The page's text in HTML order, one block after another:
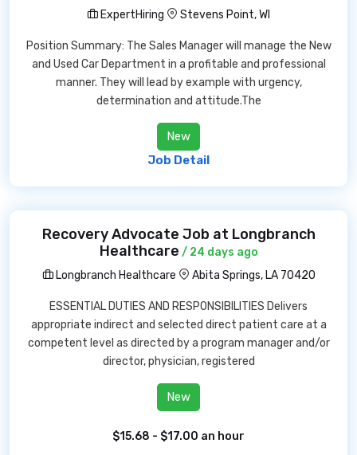
ExpertHiring
Stevens Point, WI
Position Summary: The Sales Manager will manage the New
and Used Car Department in a profitable and professional
manner. They will lead by example with urgency,
determination and attitude.The
New
Job Detail
Recovery Advocate Job at Longbranch
Healthcare / 24 days ago
Longbranch Healthcare
Abita Springs, LA 70420
ESSENTIAL DUTIES AND RESPONSIBILITIES Delivers
appropriate indirect and selected direct patient care at a
competent level as directed by a program manager and/or
director, physician, registered
New
$15.68 - $17.00 an hour